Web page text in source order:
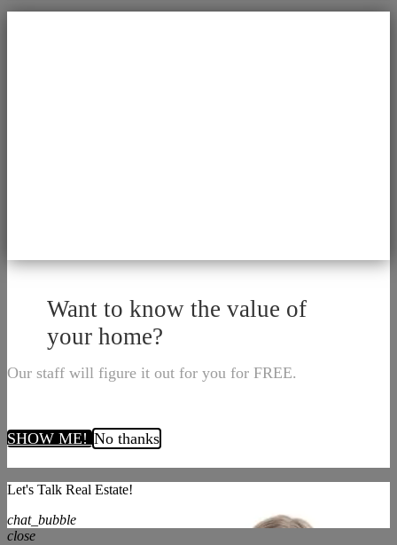
Want to know the value of
your home?
Our staff will figure it out for you for FREE.
SHOW ME! No thanks
Let's Talk Real Estate!
chat_bubble
close